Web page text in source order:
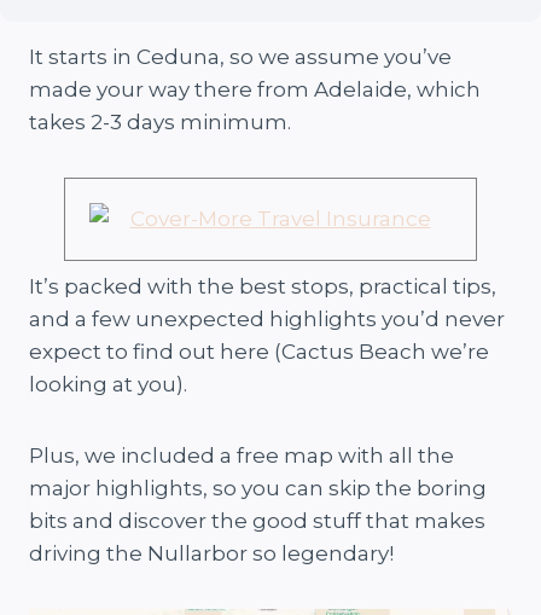
It starts in Ceduna, so we assume you’ve
made your way there from Adelaide, which
takes 2-3 days minimum.
It’s packed with the best stops, practical tips,
and a few unexpected highlights you’d never
expect to find out here (Cactus Beach we’re
looking at you).
Plus, we included a free map with all the
major highlights, so you can skip the boring
bits and discover the good stuff that makes
driving the Nullarbor so legendary!